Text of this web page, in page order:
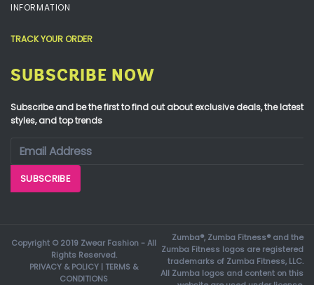
INFORMATION
TRACK YOUR ORDER
SUBSCRIBE NOW
Subscribe and be the first to find out about exclusive deals, the latest
styles, and top trends
Copyright © 2019 Zwear Fashion - All
Rights Reserved.
PRIVACY & POLICY | TERMS &
CONDITIONS
Zumba®, Zumba Fitness® and the
Zumba Fitness logos are registered
trademarks of Zumba Fitness, LLC.
All Zumba logos and content on this